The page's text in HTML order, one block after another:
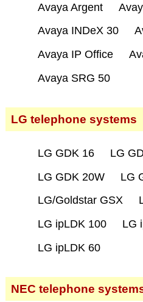
Avaya Argent
Avaya INDeX 30
Avaya IP Office
Avaya SRG 50
LG telephone systems
LG GDK 16
LG
LG GDK 20W
LG
LG/Goldstar GSX
LG ipLDK 100
LG
LG ipLDK 60
NEC telephone